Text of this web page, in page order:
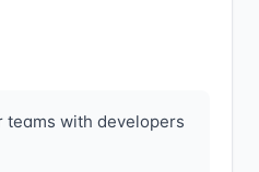
teams with developers